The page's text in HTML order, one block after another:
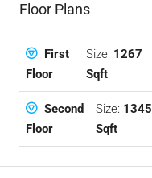
Floor Plans
First
Floor
Size: 1267
Sqft
Second
Floor
Size: 1345
Sqft